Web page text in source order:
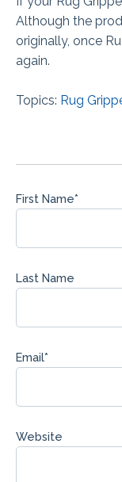
Although the
originally, once
again.
Topics: Rug
First Name*
Last Name
Email*
Website